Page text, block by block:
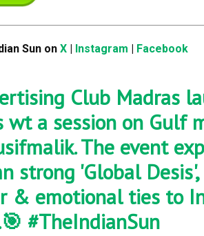
Sun on X Instagram Facebook
Club Madras
wt a session on Gulf
. The event
strong 'Global
& emotional ties to
#TheIndianSun